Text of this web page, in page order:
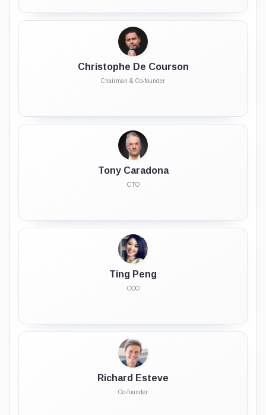
Christophe De Courson
Chairman & Co-founder
Tony Caradona
CTO
Ting Peng
COO
Richard Esteve
Co-founder